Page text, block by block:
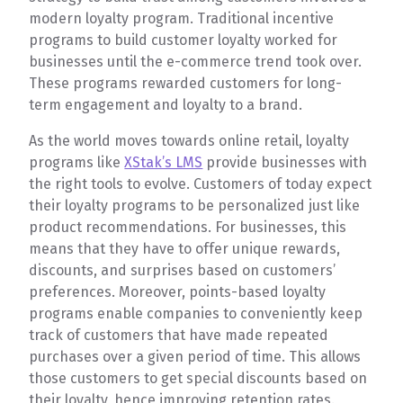
modern loyalty program. Traditional incentive
programs to build customer loyalty worked for
businesses until the e-commerce trend took over.
These programs rewarded customers for long-
term engagement and loyalty to a brand.
As the world moves towards online retail, loyalty
programs likeXStak’s LMS provide businesses with
the right tools to evolve. Customers of today expect
their loyalty programs to be personalized just like
product recommendations. For businesses, this
means that they have to offer unique rewards,
discounts, and surprises based on customers’
preferences. Moreover, points-based loyalty
programs enable companies to conveniently keep
track of customers that have made repeated
purchases over a given period of time. This allows
those customers to get special discounts based on